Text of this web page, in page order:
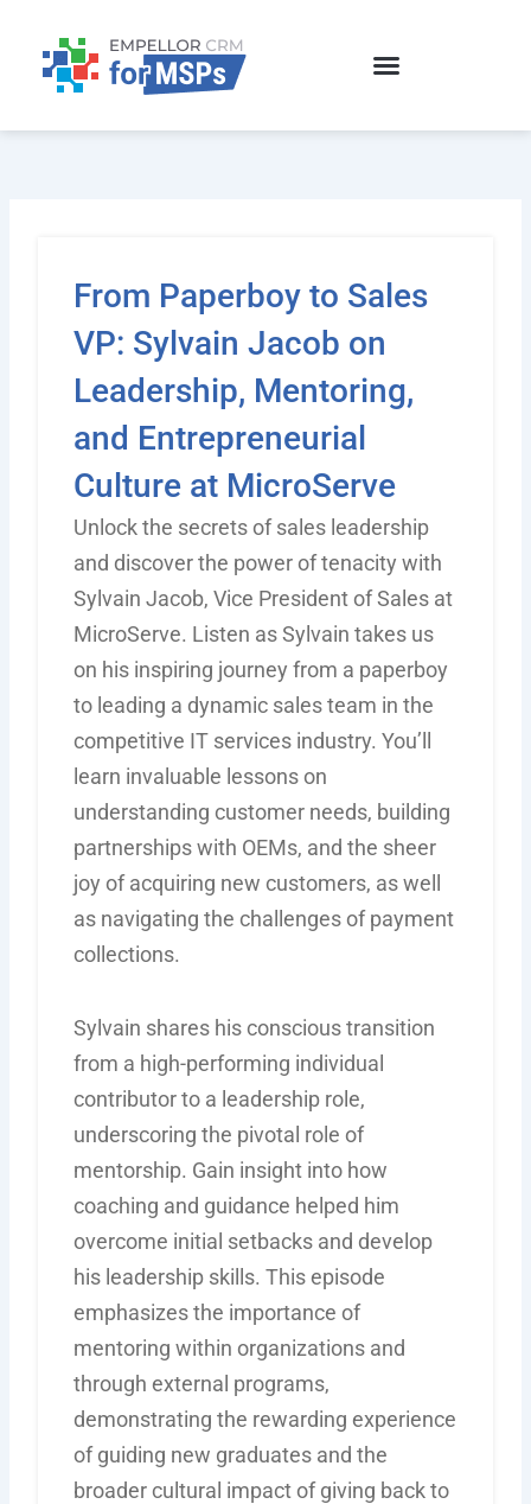
content
From Paperboy to Sales
VP: Sylvain Jacob on
Leadership, Mentoring,
and Entrepreneurial
Culture at MicroServe
Unlock the secrets of sales leadership
and discover the power of tenacity with
Sylvain Jacob, Vice President of Sales at
MicroServe. Listen as Sylvain takes us
on his inspiring journey from a paperboy
to leading a dynamic sales team in the
competitive IT services industry. You’ll
learn invaluable lessons on
understanding customer needs, building
partnerships with OEMs, and the sheer
joy of acquiring new customers, as well
as navigating the challenges of payment
collections.
Sylvain shares his conscious transition
from a high-performing individual
contributor to a leadership role,
underscoring the pivotal role of
mentorship. Gain insight into how
coaching and guidance helped him
overcome initial setbacks and develop
his leadership skills. This episode
emphasizes the importance of
mentoring within organizations and
through external programs,
demonstrating the rewarding experience
of guiding new graduates and the
broader cultural impact of giving back to